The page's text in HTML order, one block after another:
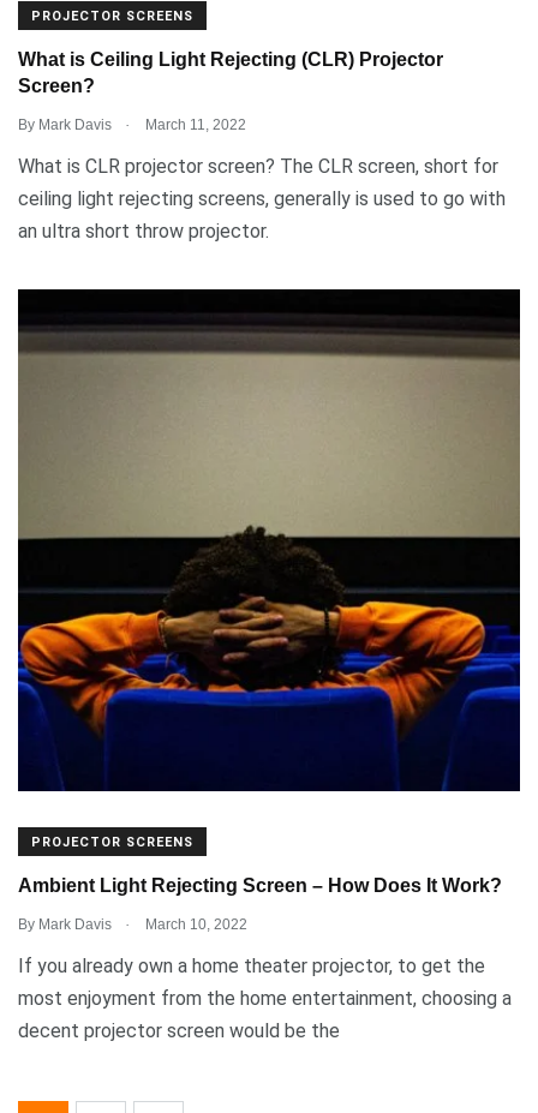
PROJECTOR SCREENS
What is Ceiling Light Rejecting (CLR) Projector
Screen?
By Mark Davis . March 11, 2022
What is CLR projector screen? The CLR screen, short for
ceiling light rejecting screens, generally is used to go with
an ultra short throw projector.
PROJECTOR SCREENS
Ambient Light Rejecting Screen – How Does It Work?
By Mark Davis . March 10, 2022
If you already own a home theater projector, to get the
most enjoyment from the home entertainment, choosing a
decent projector screen would be the